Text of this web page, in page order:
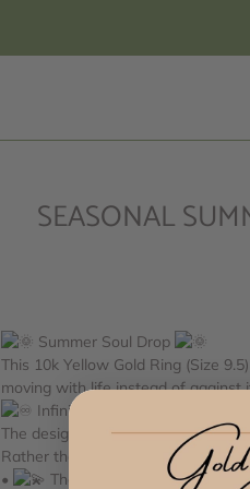
SEASONAL
Summer Soul Drop
This 10k Yellow Gold Ring (Size
moving with life instead of against
Infinity Symbol Meaning
The design — often recognized by
Rather than representing a single
•
The infinite path of growth,